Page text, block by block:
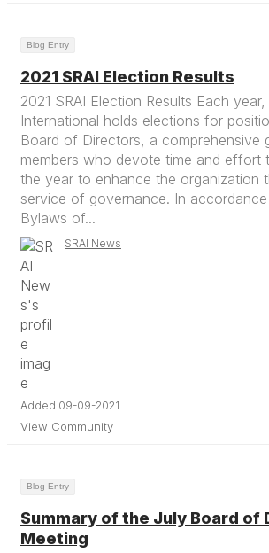
Blog Entry
2021 SRAI Election Results
2021 SRAI Election Results Each year,
International holds elections for
Board of Directors, a comprehensive
members who devote time and effort
the year to enhance the organization
service of governance. In
Bylaws of...
SRAI News
Added 09-09-2021
View Community
Blog Entry
Summary of the July Board of
Meeting